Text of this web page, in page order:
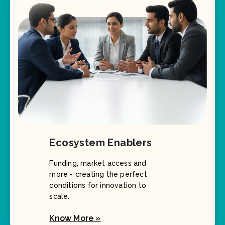
Ecosystem Enablers
Funding, market access and
more - creating the perfect
scale.